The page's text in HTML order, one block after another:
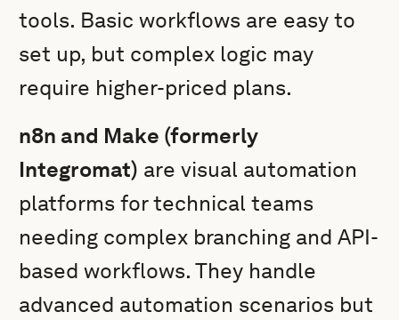
tools. Basic workflows are easy to
set up, but complex logic may
require higher-priced plans.
n8n and Make (formerly
Integromat) are visual automation
platforms for technical teams
needing complex branching and API-
based workflows. They handle
advanced automation scenarios but